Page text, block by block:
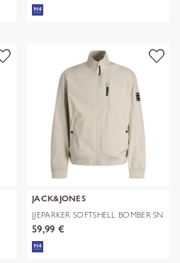
JACK&JONES
JJEPARKER SOFTSHELL BOMBER SN
59,99 €